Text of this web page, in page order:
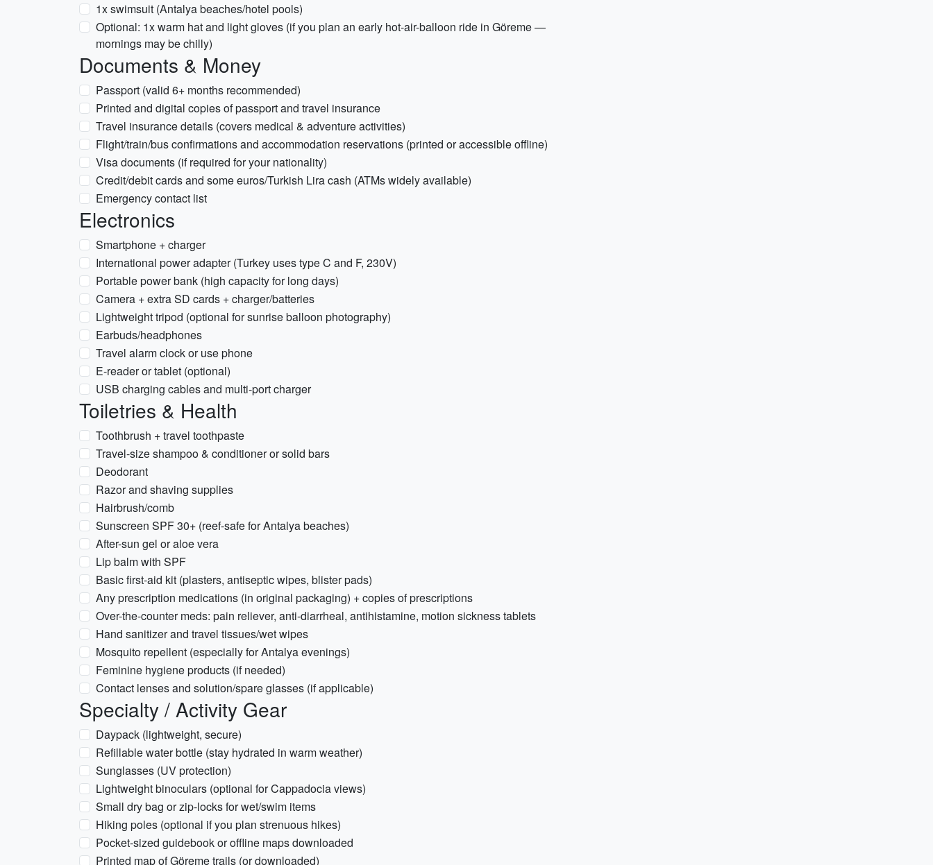
1x swimsuit (Antalya beaches/hotel pools)
Optional: 1x warm hat and light gloves (if you plan an early hot-air-balloon ride in Göreme —
mornings may be chilly)
Documents & Money
Passport (valid 6+ months recommended)
Printed and digital copies of passport and travel insurance
Travel insurance details (covers medical & adventure activities)
Flight/train/bus confirmations and accommodation reservations (printed or accessible offline)
Visa documents (if required for your nationality)
Credit/debit cards and some euros/Turkish Lira cash (ATMs widely available)
Emergency contact list
Electronics
Smartphone + charger
International power adapter (Turkey uses type C and F, 230V)
Portable power bank (high capacity for long days)
Camera + extra SD cards + charger/batteries
Lightweight tripod (optional for sunrise balloon photography)
Earbuds/headphones
Travel alarm clock or use phone
E-reader or tablet (optional)
USB charging cables and multi-port charger
Toiletries & Health
Toothbrush + travel toothpaste
Travel-size shampoo & conditioner or solid bars
Deodorant
Razor and shaving supplies
Hairbrush/comb
Sunscreen SPF 30+ (reef-safe for Antalya beaches)
After-sun gel or aloe vera
Lip balm with SPF
Basic first-aid kit (plasters, antiseptic wipes, blister pads)
Any prescription medications (in original packaging) + copies of prescriptions
Over-the-counter meds: pain reliever, anti-diarrheal, antihistamine, motion sickness tablets
Hand sanitizer and travel tissues/wet wipes
Mosquito repellent (especially for Antalya evenings)
Feminine hygiene products (if needed)
Contact lenses and solution/spare glasses (if applicable)
Specialty / Activity Gear
Daypack (lightweight, secure)
Refillable water bottle (stay hydrated in warm weather)
Sunglasses (UV protection)
Lightweight binoculars (optional for Cappadocia views)
Small dry bag or zip-locks for wet/swim items
Hiking poles (optional if you plan strenuous hikes)
Pocket-sized guidebook or offline maps downloaded
Printed map of Göreme trails (or downloaded)